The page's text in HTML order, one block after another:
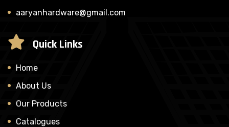
aaryanhardware@gmail.com
Quick Links
Home
About Us
Our Products
Catalogues